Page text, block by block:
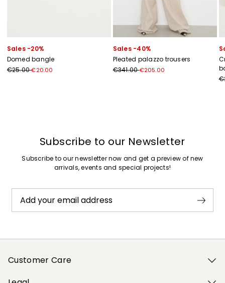
Sales -20%
Domed bangle
€25.00€20.00
Sales -40%
Pleated palazzo trousers
€341.00€205.00
Subscribe to our Newsletter
Subscribe to our newsletter now and get a preview of new
arrivals, events and special projects!
Add your email address
Customer Care